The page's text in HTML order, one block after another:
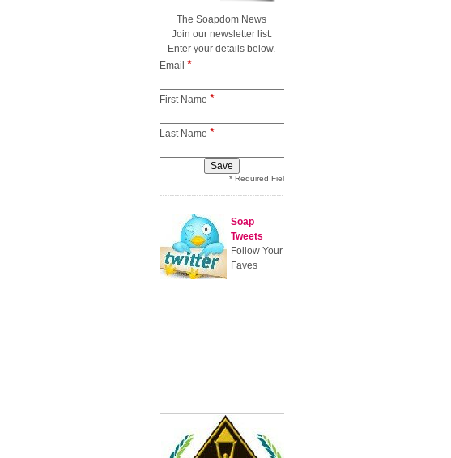
The Soapdom News
Join our newsletter list.
Enter your details below.
Email *
First Name *
Last Name *
* Required Field
Soap
Tweets
Follow Your
Faves